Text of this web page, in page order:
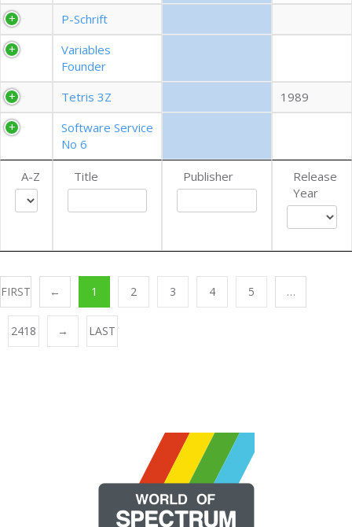
A-Z Title Publisher
Release
Year
P-Schrift
Variables
Founder
Tetris 3Z
1989
Software Service
No 6
FIRST ← 1 2 3 4 5 …
2418 → LAST